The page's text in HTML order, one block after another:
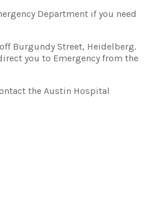
Department if you need
Burgundy Street, Heidelberg.
you to Emergency from the
the Austin Hospital